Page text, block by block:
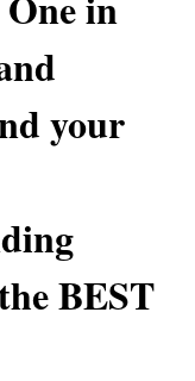
your
BEST